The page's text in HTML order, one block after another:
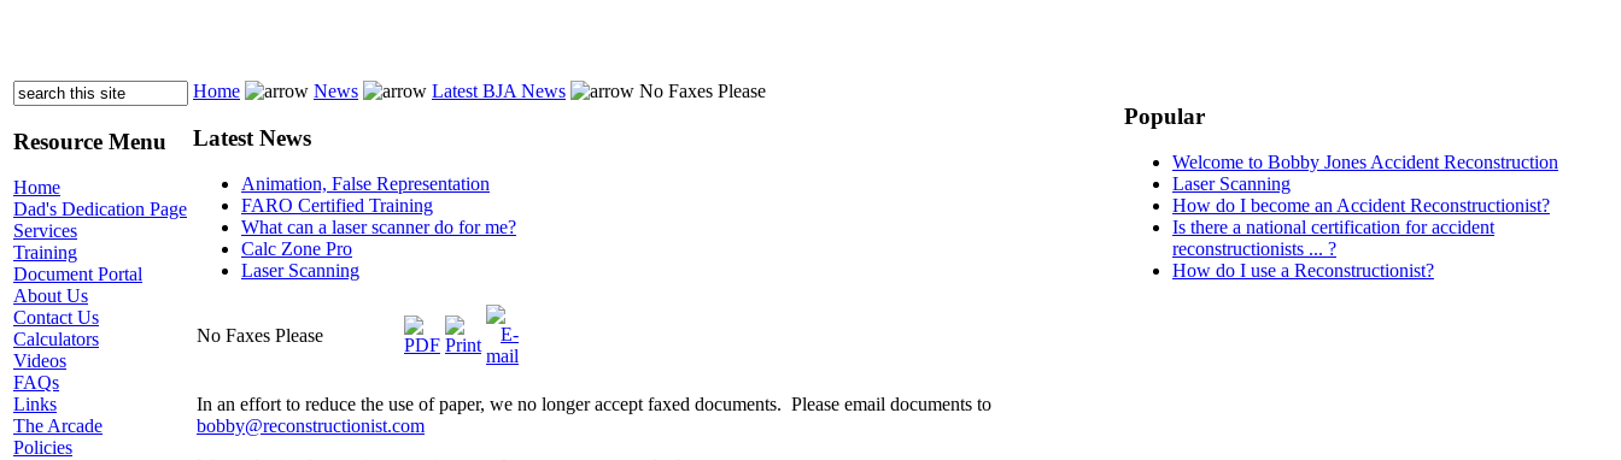
Resource Menu
Home
Dad's Dedication Page
Services
Training
Document Portal
About Us
Contact Us
Calculators
Videos
FAQs
Links
The Arcade
Policies
Home News Latest BJA News No Faxes Please
Latest News
Animation, False Representation
FARO Certified Training
What can a laser scanner do for me?
Calc Zone Pro
Laser Scanning
No Faxes Please
In an effort to reduce the use of paper, we no longer accept faxed documents. Please email documents to
bobby@reconstructionist.com
Popular
Welcome to Bobby Jones Accident Reconstruction
Laser Scanning
How do I become an Accident Reconstructionist?
Is there a national certification for accident
reconstructionists ... ?
How do I use a Reconstructionist?